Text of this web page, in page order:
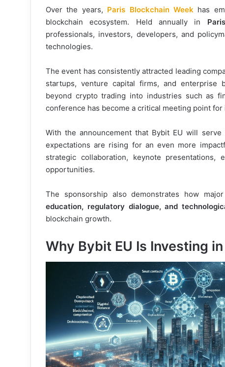
Over the years, Paris Blockchain Week has
blockchain ecosystem. Held annually in Paris
professionals, investors, developers, and
technologies.
The event has consistently attracted leading
startups, venture capital firms, and enterprise
beyond crypto trading into industries such as
conference has become a critical meeting point for
With the announcement that Bybit EU will
expectations are rising for an even more
strategic collaboration, keynote presentations,
opportunities.
The sponsorship also demonstrates how
education, regulatory dialogue, and
blockchain growth.
Why Bybit EU Is Investing